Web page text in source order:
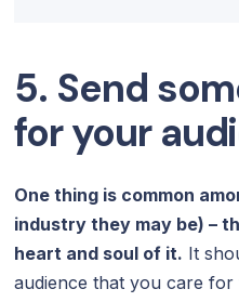
5. Send
for your
One thing is common
industry they may be) –
heart and soul of it. It
audience that you care for